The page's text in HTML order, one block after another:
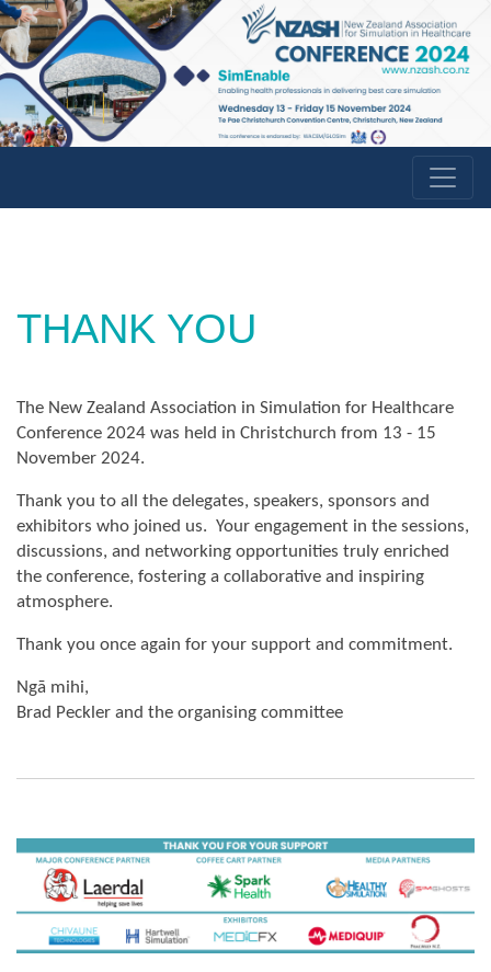
THANK YOU
The New Zealand Association in Simulation for Healthcare
Conference 2024 was held in Christchurch from 13 - 15
November 2024.
Thank you to all the delegates, speakers, sponsors and
exhibitors who joined us. Your engagement in the sessions,
discussions, and networking opportunities truly enriched
the conference, fostering a collaborative and inspiring
atmosphere.
Thank you once again for your support and commitment.
Ngā mihi,
Brad Peckler and the organising committee